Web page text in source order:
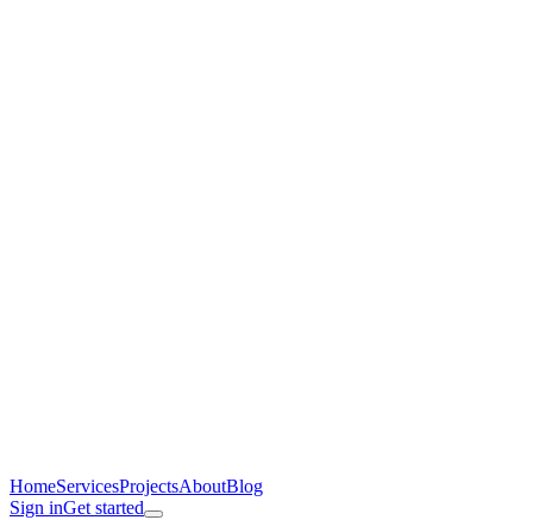
HomeServicesProjectsAboutBlog
Sign inGet started